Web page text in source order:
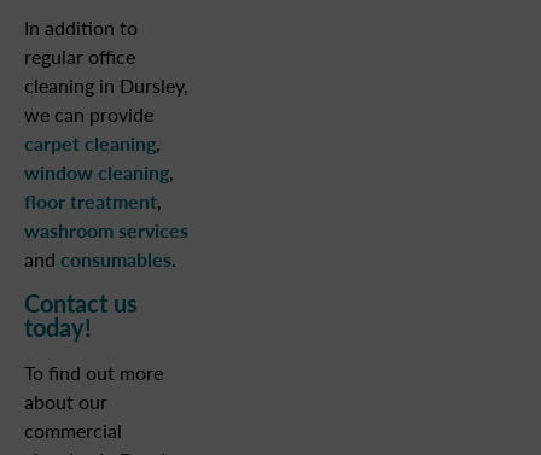
In addition to
regular office
cleaning in Dursley,
we can provide
carpet cleaning,
window cleaning,
floor treatment,
washroom services
and consumables.
Contact us
today!
To find out more
about our
commercial